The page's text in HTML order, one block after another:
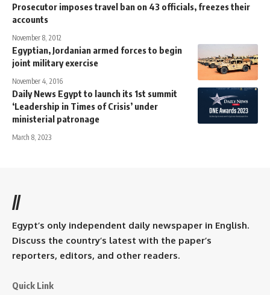
Prosecutor imposes travel ban on 43 officials, freezes their
accounts
November 8, 2012
Egyptian, Jordanian armed forces to begin
joint military exercise
November 4, 2016
Daily News Egypt to launch its 1st summit
‘Leadership in Times of Crisis’ under
ministerial patronage
March 8, 2023
//
Egypt’s only independent daily newspaper in English.
Discuss the country’s latest with the paper’s
reporters, editors, and other readers.
Quick Link